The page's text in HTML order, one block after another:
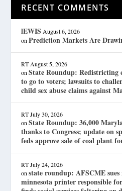
RECENT COMMENTS
lEWIS August 6, 2026
onPrediction Markets Are
RT August 5, 2026
onState Roundup: Redistricting
to go to voters; lawsuits to
child sex abuse claims against
RT July 30, 2026
onState Roundup: 36,000
thanks to Congress; update on
feds approve sale of coal plant
RT July 24, 2026
onstate roundup: AFSCME
minnesota printer responsible